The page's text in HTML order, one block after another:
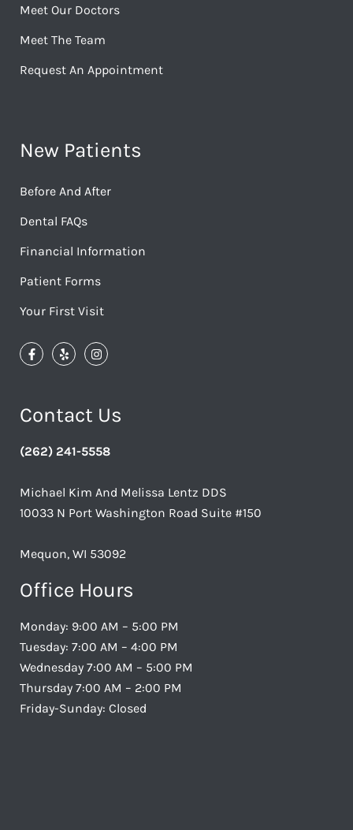
Meet Our Doctors
Meet The Team
Request An Appointment
New Patients
Before And After
Dental FAQs
Financial Information
Patient Forms
Your First Visit
Contact Us
(262) 241-5558
Michael Kim And Melissa Lentz DDS
10033 N Port Washington Road Suite #150
Mequon, WI 53092
Office Hours
Monday: 9:00 AM – 5:00 PM
Tuesday: 7:00 AM – 4:00 PM
Wednesday 7:00 AM – 5:00 PM
Thursday 7:00 AM – 2:00 PM
Friday-Sunday: Closed